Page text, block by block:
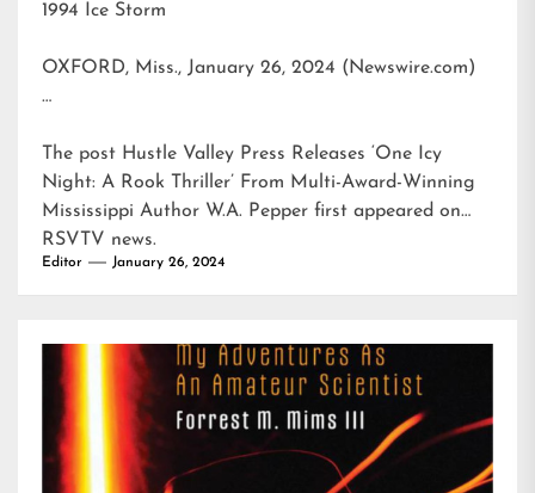
1994 Ice Storm
OXFORD, Miss., January 26, 2024 (Newswire.com)
…
The post Hustle Valley Press Releases ‘One Icy
Night: A Rook Thriller’ From Multi-Award-Winning
Mississippi Author W.A. Pepper first appeared on
RSVTV news.
Editor January 26, 2024